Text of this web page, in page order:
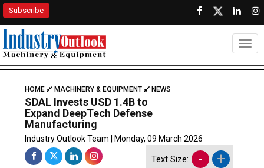
Subscribe
HOME MACHINERY & EQUIPMENT NEWS
SDAL Invests USD 1.4B to
Expand DeepTech Defense
Manufacturing
Industry Outlook Team | Monday, 09 March 2026
Text Size: - +